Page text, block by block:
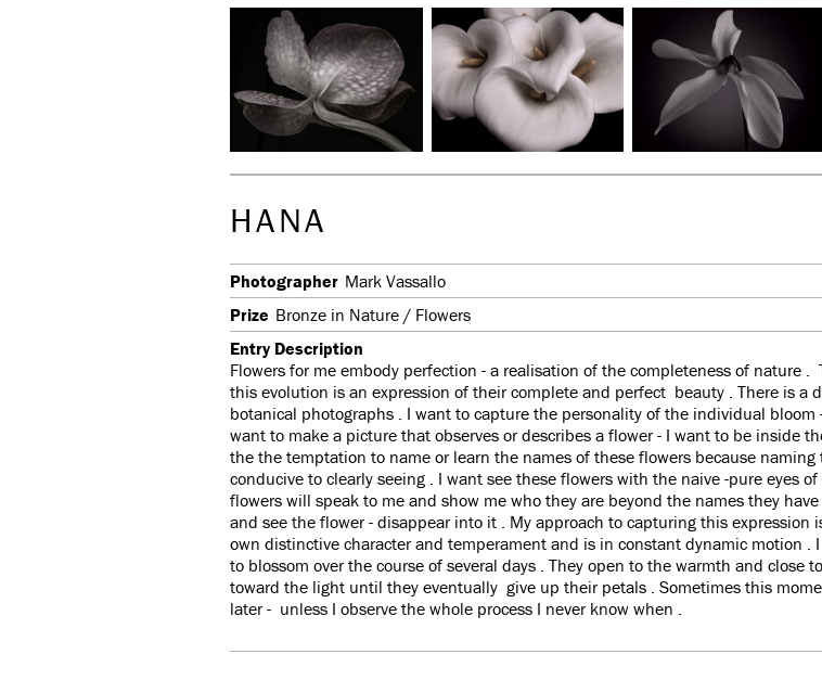
HANA
Photographer Mark Vassallo
Prize Bronze in Nature / Flowers
Entry Description
Flowers for me embody perfection - a realisation of the completeness of nature
this evolution is an expression of their complete and perfect beauty . There is a
botanical photographs . I want to capture the personality of the individual
want to make a picture that observes or describes a flower - I want to be inside
the the temptation to name or learn the names of these flowers because
conducive to clearly seeing . I want see these flowers with the naive -pure eyes
flowers will speak to me and show me who they are beyond the names they
and see the flower - disappear into it . My approach to capturing this
own distinctive character and temperament and is in constant dynamic motion
to blossom over the course of several days . They open to the warmth and close
toward the light until they eventually give up their petals . Sometimes this
later - unless I observe the whole process I never know when .